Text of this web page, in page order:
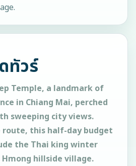
ทัวร์
Temple, a landmark of
in Chiang Mai, perched
sweeping city views.
route, this half-day budget
the Thai king winter
Hmong hillside village.